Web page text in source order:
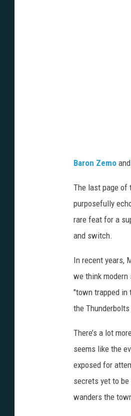
Baron Zemo and
The last page of
purposefully
rare feat for a
and switch.
In recent years,
we think modern
"town trapped in
the
There’s a lot
seems like the
exposed for
secrets yet to
wanders the